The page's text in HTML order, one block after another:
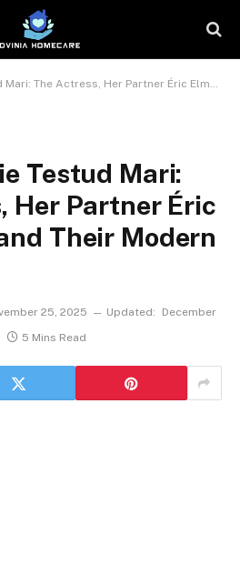
Her Partner Éric Elmosnino, and Their Modern Family
Testud Mari:
Her Partner Éric
Their Modern
25, 2025 Updated:
December
5 Mins Read